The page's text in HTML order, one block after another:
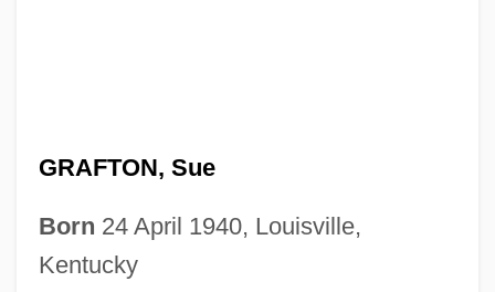
GRAFTON, Sue
Born 24 April 1940, Louisville,
Kentucky